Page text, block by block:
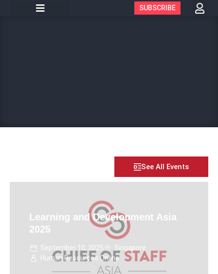
SUBSCRIBE
See All Events
Learning and Development Asia
2025
September 10, 2025
Singapore
Human Resources Online